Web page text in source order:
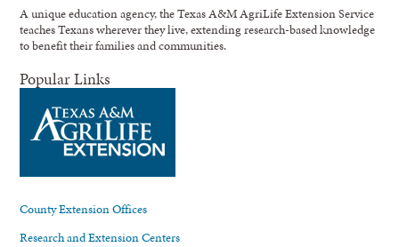
A unique education agency, the Texas A&M AgriLife Extension Service
teaches Texans wherever they live, extending research-based knowledge
to benefit their families and communities.
Popular Links
County Extension Offices
Research and Extension Centers